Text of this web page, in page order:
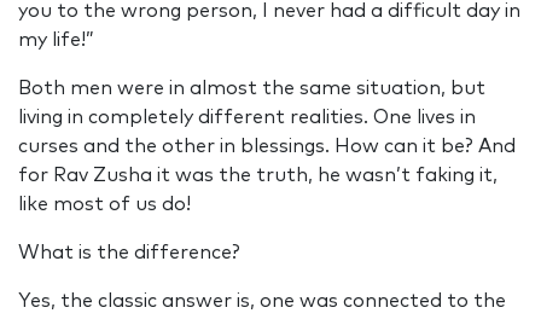
you to the wrong person, I never had a difficult day in
my life!”
Both men were in almost the same situation, but
living in completely different realities. One lives in
curses and the other in blessings. How can it be? And
for Rav Zusha it was the truth, he wasn’t faking it,
like most of us do!
What is the difference?
Yes, the classic answer is, one was connected to the